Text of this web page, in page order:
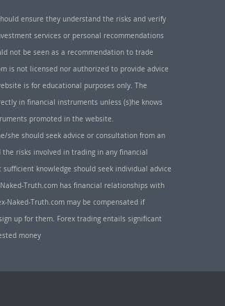
ensure they understand the risks and verify
services or personal recommendations
not be seen as a recommendation to trade
is not licensed nor authorized to provide advice
is for educational purposes only. The
in financial instruments unless (s)he knows
promoted in the website.
she should seek advice or consultation from an
risks involved in trading in any financial
knowledge should seek individual advice
Truth.com has financial relationships with
Naked-Truth.com may be compensated if
up for them. Forex trading entails significant
money